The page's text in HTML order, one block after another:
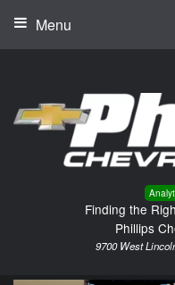
Finding the
Phillips
9700 West
Menu